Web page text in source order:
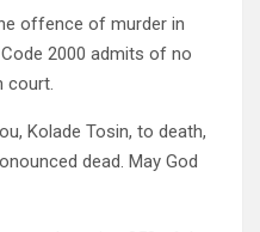
offence of murder in
2000 admits of no
court.
Kolade Tosin, to death,
dead. May God